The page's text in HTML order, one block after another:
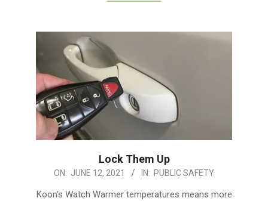
Lock Them Up
2021-ON: JUNE 12, 2021 IN: PUBLIC SAFETY
Koon’s Watch Warmer temperatures means more